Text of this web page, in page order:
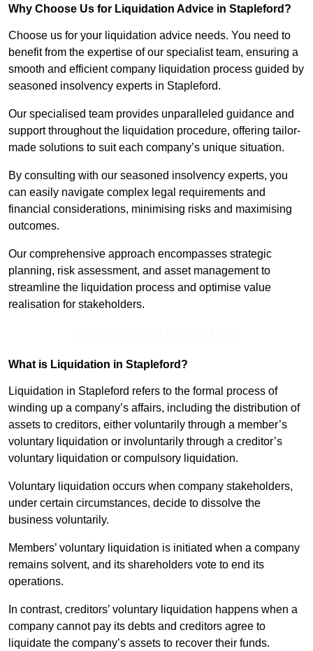
Why Choose Us for Liquidation Advice in Stapleford?
Choose us for your liquidation advice needs. You need to
benefit from the expertise of our specialist team, ensuring a
smooth and efficient company liquidation process guided by
seasoned insolvency experts in Stapleford.
Our specialised team provides unparalleled guidance and
support throughout the liquidation procedure, offering tailor-
made solutions to suit each company’s unique situation.
By consulting with our seasoned insolvency experts, you
can easily navigate complex legal requirements and
financial considerations, minimising risks and maximising
outcomes.
Our comprehensive approach encompasses strategic
planning, risk assessment, and asset management to
streamline the liquidation process and optimise value
realisation for stakeholders.
What is Liquidation in Stapleford?
Liquidation in Stapleford refers to the formal process of
winding up a company’s affairs, including the distribution of
assets to creditors, either voluntarily through a member’s
voluntary liquidation or involuntarily through a creditor’s
voluntary liquidation or compulsory liquidation.
Voluntary liquidation occurs when company stakeholders,
under certain circumstances, decide to dissolve the
business voluntarily.
Members’ voluntary liquidation is initiated when a company
remains solvent, and its shareholders vote to end its
operations.
In contrast, creditors’ voluntary liquidation happens when a
company cannot pay its debts and creditors agree to
liquidate the company’s assets to recover their funds.